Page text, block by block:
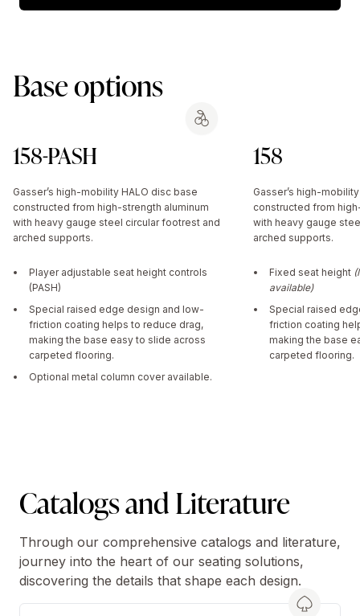
Base options
158-PASH
Gasser’s high-mobility HALO disc base
constructed from high-strength aluminum
with heavy gauge steel circular footrest and
arched supports.
Player adjustable seat height controls
(PASH)
Special raised edge design and low-
friction coating helps to reduce drag,
making the base easy to slide across
carpeted flooring.
Optional metal column cover available.
158
Gasser’s high-
constructed from
with heavy gauge
arched supports.
Fixed seat height
available)
Special raised
friction coating
making the base
carpeted flooring.
Catalogs and Literature
Through our comprehensive catalogs and literature,
journey into the heart of our seating solutions,
discovering the details that shape each design.